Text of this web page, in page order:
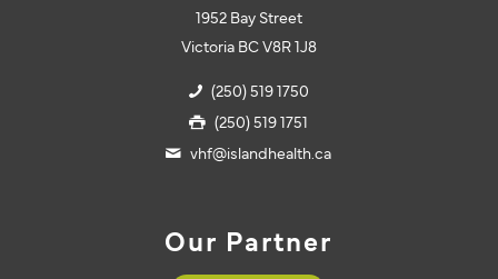
1952 Bay Street
Victoria BC V8R 1J8
(250) 519 1750
(250) 519 1751
vhf@islandhealth.ca
Our Partner